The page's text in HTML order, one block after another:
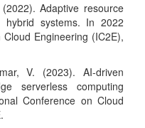
Adaptive resource
hybrid systems. In 2022
Engineering (IC2E),
V. (2023). AI-driven
serverless computing
Conference on Cloud